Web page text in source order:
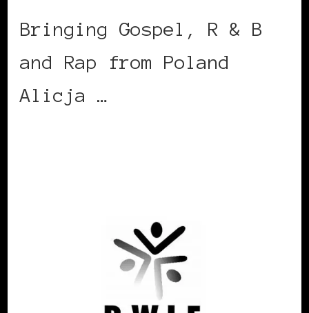
Bringing Gospel, R & B
and Rap from Poland
Alicja …